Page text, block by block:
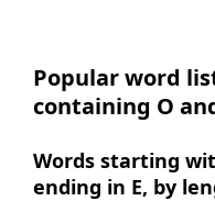
Popular word
containing O
Words starting
ending in E, by